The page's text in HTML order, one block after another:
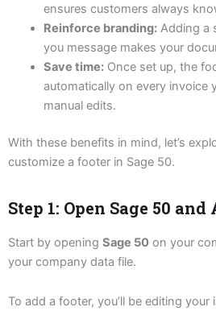
ensures customers always
Reinforce branding:Adding a
you message makes your
Save time:Once set up, the
automatically on every invoice
manual edits.
With these benefits in mind, let’s
customize a footer in Sage 50.
Step 1: Open Sage 50
Start by opening Sage 50 on your
your company data file.
To add a footer, you’ll be editing